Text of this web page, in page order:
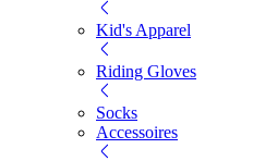
Kid's Apparel
Riding Gloves
Socks
Accessoires